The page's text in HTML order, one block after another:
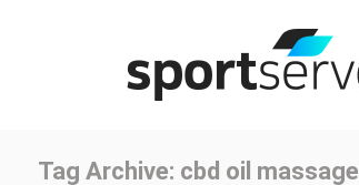
Tag Archive: cbd oil massage